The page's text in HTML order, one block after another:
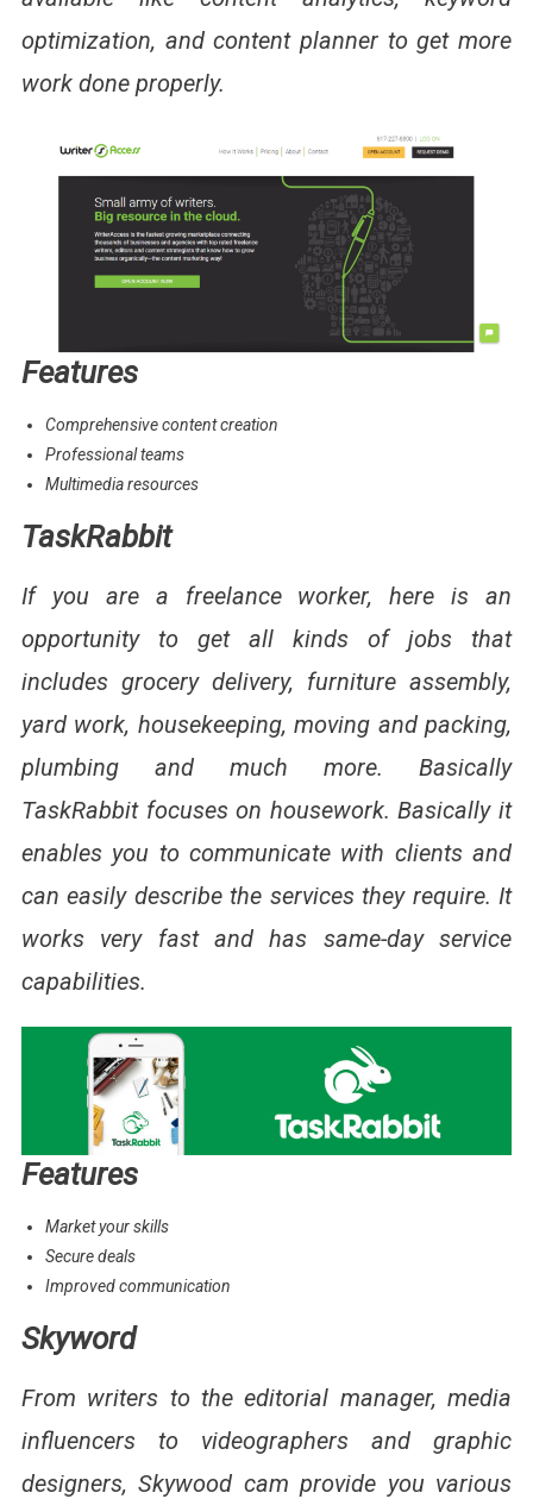
optimization, and content planner to get more
work done properly.
Features
Comprehensive content creation
Professional teams
Multimedia resources
TaskRabbit
If you are a freelance worker, here is an
opportunity to get all kinds of jobs that
includes grocery delivery, furniture assembly,
yard work, housekeeping, moving and packing,
plumbing and much more. Basically
TaskRabbit focuses on housework. Basically it
enables you to communicate with clients and
can easily describe the services they require. It
works very fast and has same-day service
capabilities.
Features
Market your skills
Secure deals
Improved communication
Skyword
From writers to the editorial manager, media
influencers to videographers and graphic
designers, Skywood cam provide you various